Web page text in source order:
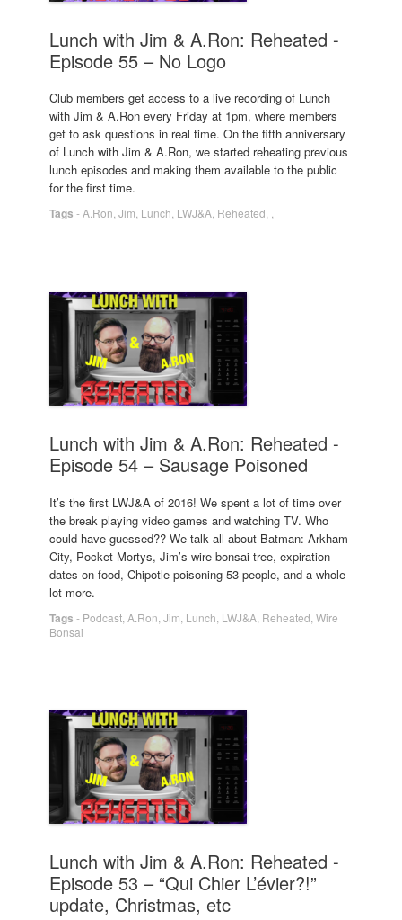
Lunch with Jim & A.Ron: Reheated -
Episode 55 – No Logo
Club members get access to a live recording of Lunch
with Jim & A.Ron every Friday at 1pm, where members
get to ask questions in real time. On the fifth anniversary
of Lunch with Jim & A.Ron, we started reheating previous
lunch episodes and making them available to the public
for the first time.
Tags -A.Ron Jim Lunch LWJ&A Reheated
Lunch with Jim & A.Ron: Reheated -
Episode 54 – Sausage Poisoned
It’s the first LWJ&A of 2016! We spent a lot of time over
the break playing video games and watching TV. Who
could have guessed?? We talk all about Batman: Arkham
City, Pocket Mortys, Jim’s wire bonsai tree, expiration
dates on food, Chipotle poisoning 53 people, and a whole
lot more.
Tags - Podcast A.Ron Jim Lunch LWJ&A Reheated Wire
Bonsai
Lunch with Jim & A.Ron: Reheated -
Episode 53 – “Qui Chier L’évier?!”
update, Christmas, etc